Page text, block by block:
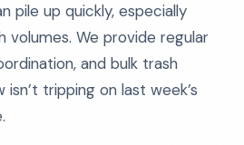
pile up quickly, especially
volumes. We provide regular
and bulk trash
tripping on last week’s